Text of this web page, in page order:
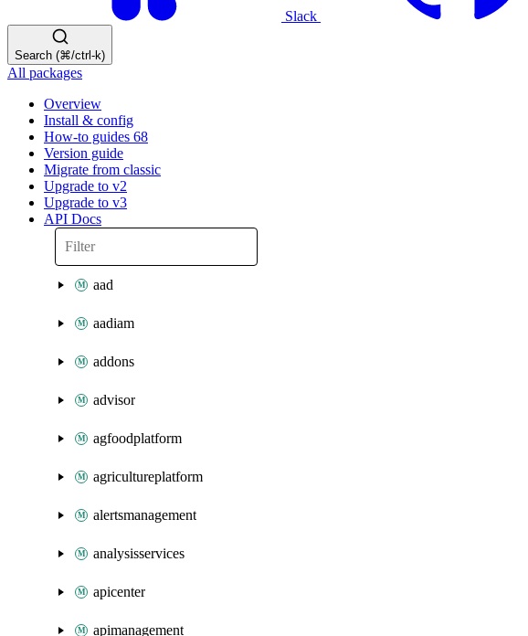
Slack
Search (⌘/ctrl-k)
All packages
Overview
Install & config
How-to guides 68
Version guide
Migrate from classic
Upgrade to v2
Upgrade to v3
API Docs
aad
aadiam
addons
advisor
agfoodplatform
agricultureplatform
alertsmanagement
analysisservices
apicenter
apimanagement